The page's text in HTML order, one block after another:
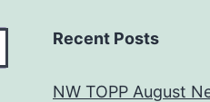
Recent Posts
NW TOPP August